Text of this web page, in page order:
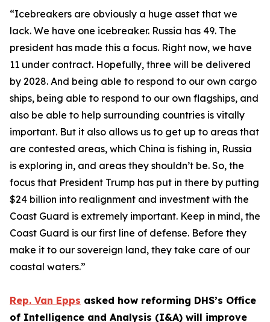
“Icebreakers are obviously a huge asset that we
lack. We have one icebreaker. Russia has 49. The
president has made this a focus. Right now, we have
11 under contract. Hopefully, three will be delivered
by 2028. And being able to respond to our own cargo
ships, being able to respond to our own flagships, and
also be able to help surrounding countries is vitally
important. But it also allows us to get up to areas that
are contested areas, which China is fishing in, Russia
is exploring in, and areas they shouldn’t be. So, the
focus that President Trump has put in there by putting
$24 billion into realignment and investment with the
Coast Guard is extremely important. Keep in mind, the
Coast Guard is our first line of defense. Before they
make it to our sovereign land, they take care of our
coastal waters.”
Rep. Van Epps asked how reforming DHS’s Office
of Intelligence and Analysis (I&A) will improve